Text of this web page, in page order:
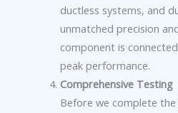
ductless systems, and
unmatched precision
component is
peak performance.
Comprehensive Testing
Before we complete